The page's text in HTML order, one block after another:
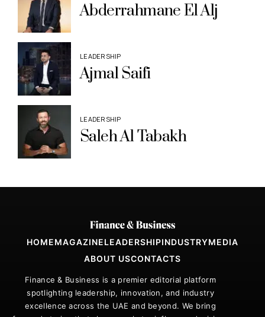
Abderrahmane El Alj
LEADERSHIP
Ajmal Saifi
LEADERSHIP
Saleh Al Tabakh
HOMEMAGAZINELEADERSHIPINDUSTRYMEDIA
ABOUT USCONTACTS
Finance & Business is a premier editorial platform
spotlighting leadership, innovation, and industry
excellence across the UAE and beyond. We bring